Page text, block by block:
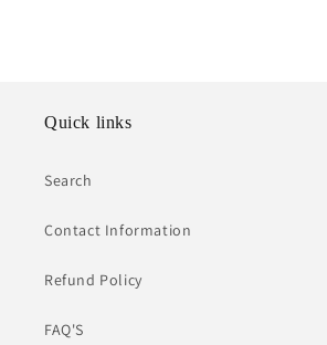
Quick links
Search
Contact Information
Refund Policy
FAQ'S